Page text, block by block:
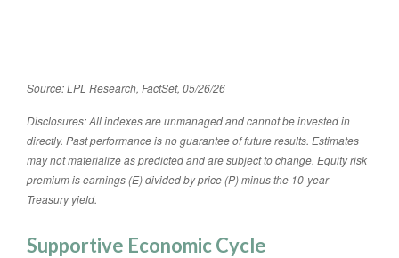
Source: LPL Research, FactSet, 05/26/26
Disclosures: All indexes are unmanaged and cannot be invested in
directly. Past performance is no guarantee of future results. Estimates
may not materialize as predicted and are subject to change. Equity risk
premium is earnings (E) divided by price (P) minus the 10-year
Treasury yield.
Supportive Economic Cycle